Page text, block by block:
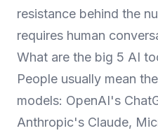
resistance behind the
requires human
What are the big 5 AI
People usually mean
models: OpenAI's
Anthropic's Claude,